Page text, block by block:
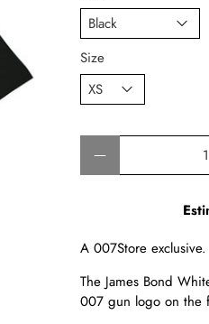
Size
A 007Store exclusive.
The James Bond
007 gun logo on the